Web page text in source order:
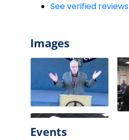
See verified reviews
Images
Events